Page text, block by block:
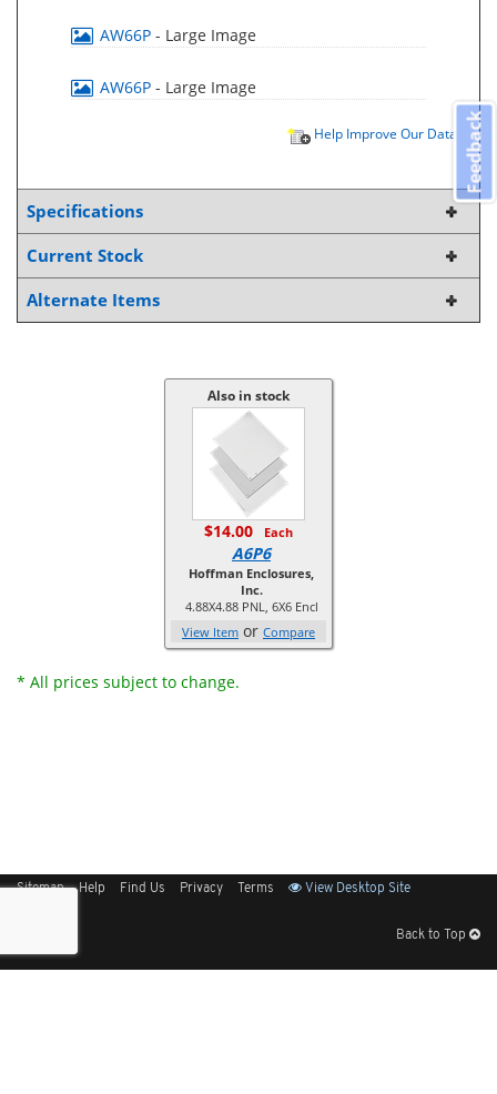
AW66P - Large Image
AW66P - Large Image
Help Improve Our Data
Specifications
Current Stock
Alternate Items
Also in stock
$14.00 Each
A6P6
Hoffman Enclosures,
Inc.
4.88X4.88 PNL, 6X6 Encl
View Item or Compare
* All prices subject to change.
Sitemap Help Find Us Privacy Terms View Desktop Site
Back to Top
Feedback